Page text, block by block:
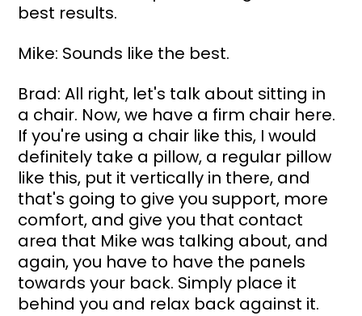
best results.
Mike: Sounds like the best.
Brad: All right, let's talk about sitting in
a chair. Now, we have a firm chair here.
If you're using a chair like this, I would
definitely take a pillow, a regular pillow
like this, put it vertically in there, and
that's going to give you support, more
comfort, and give you that contact
area that Mike was talking about, and
again, you have to have the panels
towards your back. Simply place it
behind you and relax back against it.